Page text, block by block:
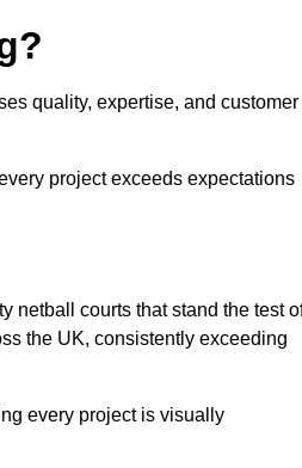
quality, expertise, and customer
project exceeds expectations
netball courts that stand the test
the UK, consistently exceeding
every project is visually